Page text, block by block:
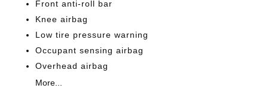
Front anti-roll bar
Knee airbag
Low tire pressure warning
Occupant sensing airbag
Overhead airbag
More...